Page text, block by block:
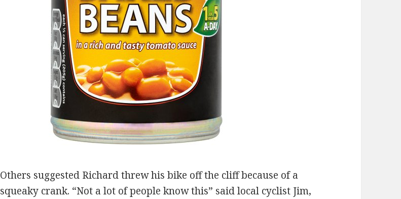
Others suggested Richard threw his bike off the cliff because of a
squeaky crank. “Not a lot of people know this” said local cyclist Jim,